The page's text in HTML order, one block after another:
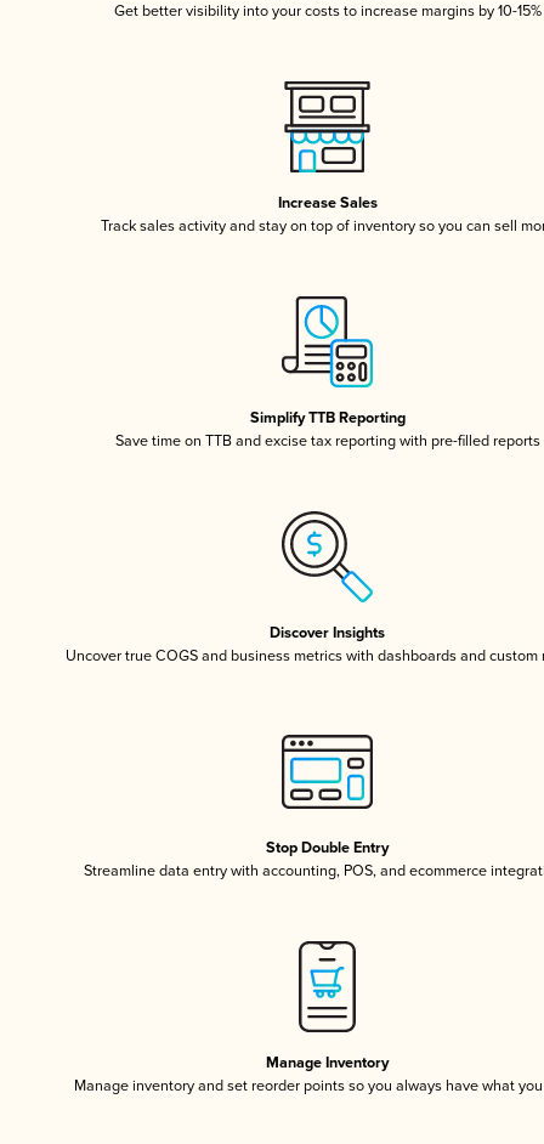
Get better visibility into your costs to increase margins by 10-15%
Increase Sales
Track sales activity and stay on top of inventory so you can sell
Simplify TTB Reporting
Save time on TTB and excise tax reporting with pre-filled reports
Discover Insights
Uncover true COGS and business metrics with dashboards and custom
Stop Double Entry
Streamline data entry with accounting, POS, and ecommerce
Manage Inventory
Manage inventory and set reorder points so you always have what